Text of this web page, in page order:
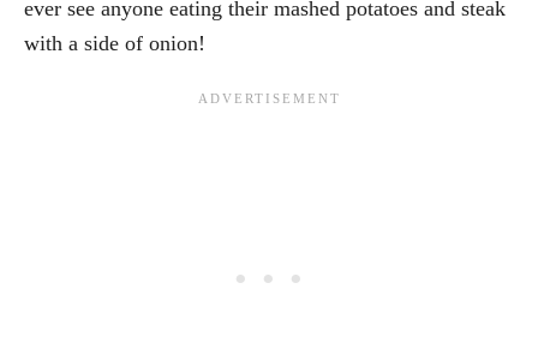
ever see anyone eating their mashed potatoes and steak
with a side of onion!